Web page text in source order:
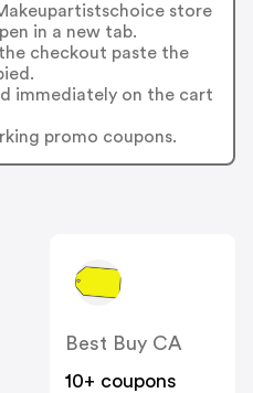
store
in a new tab.
checkout paste the
immediately on the cart
promo coupons.
Best Buy CA
10+ coupons